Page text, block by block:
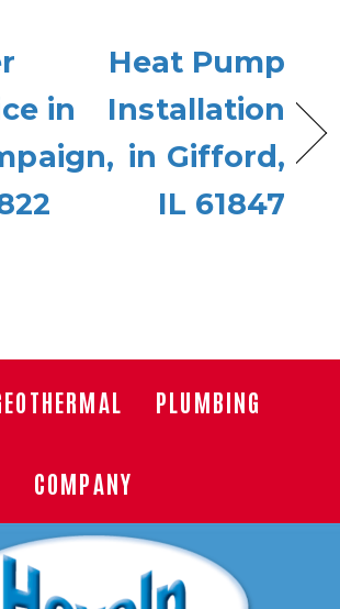
in
Heat Pump
Installation
in Gifford,
IL 61847
PLUMBING
COMPANY